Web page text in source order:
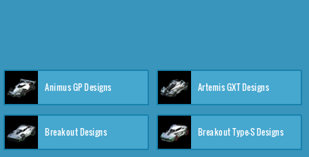
Animus GP Designs Artemis GXT Designs
Breakout Designs Breakout Type-S Designs